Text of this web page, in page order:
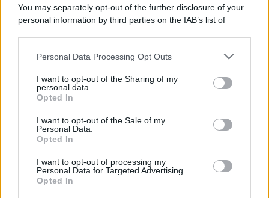
You may separately opt-out of the further disclosure of your
personal information by third parties on the IAB’s list of
This information may also be disclosed by us to third parties
disclose it to other third parties.
Please note that this website/app uses one or more Google
services and may gather and store information including but
not limited to your visit or usage behaviour. You may click to
grant or deny consent to Google and its third-party tags to
consent section.
Personal Data Processing Opt Outs
I want to opt-out of the Sharing of my
personal data.
Opted In
I want to opt-out of the Sale of my
Personal Data.
Opted In
I want to opt-out of processing my
Personal Data for Targeted Advertising.
Opted In